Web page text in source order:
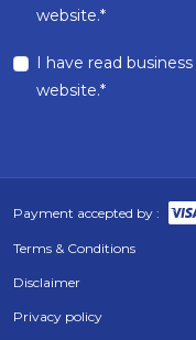
website.*
I have read business
website.*
Payment accepted by :
Terms & Conditions
Disclaimer
Privacy policy